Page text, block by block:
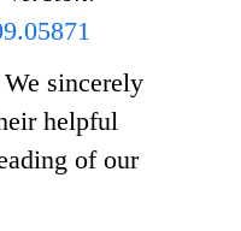
We sincerely
helpful
of our